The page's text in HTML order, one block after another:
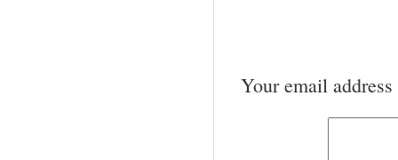
Your email